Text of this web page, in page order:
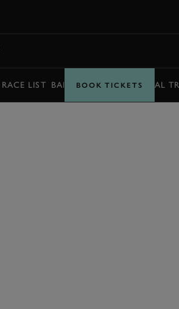
RACE LIST BARRY SHEENE MEMORIAL
BOOK TICKETS